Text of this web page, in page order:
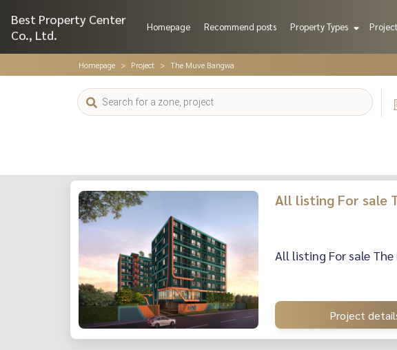
Best Property Center
Co., Ltd.
Homepage Recommend posts Property Types Project
Homepage Project The Muve Bangwa
All listing For sale
All listing For sale
Project